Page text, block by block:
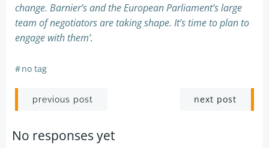
change. Barnier’s and the European Parliament’s large
team of negotiators are taking shape. It’s time to plan to
engage with them’.
#no tag
Post
navigation
previous post next post
No responses yet